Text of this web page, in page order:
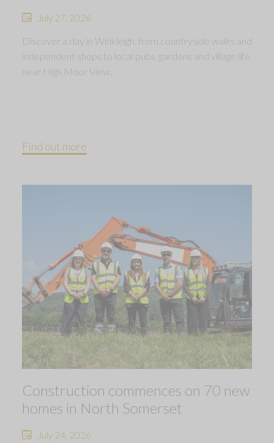
July 27, 2026
Discover a day in Winkleigh, from countryside walks and
independent shops to local pubs, gardens and village life
near High Moor View.
Find out more
Construction commences on 70 new
homes in North Somerset
July 24, 2026